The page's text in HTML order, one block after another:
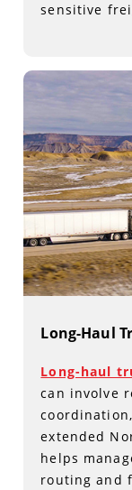
sensitive
Long-Haul
Long-haul
can involve
extended
helps
routing and